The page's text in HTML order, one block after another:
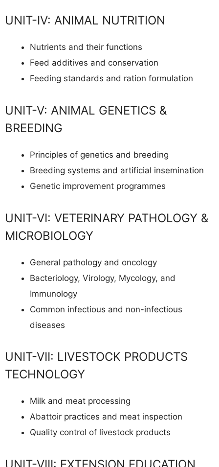
UNIT-IV: ANIMAL NUTRITION
Nutrients and their functions
Feed additives and conservation
Feeding standards and ration formulation
UNIT-V: ANIMAL GENETICS &
BREEDING
Principles of genetics and breeding
Breeding systems and artificial insemination
Genetic improvement programmes
UNIT-VI: VETERINARY PATHOLOGY &
MICROBIOLOGY
General pathology and oncology
Bacteriology, Virology, Mycology, and
Immunology
Common infectious and non-infectious
diseases
UNIT-VII: LIVESTOCK PRODUCTS
TECHNOLOGY
Milk and meat processing
Abattoir practices and meat inspection
Quality control of livestock products